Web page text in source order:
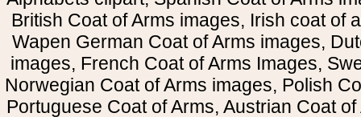
British Coat of Arms images, Irish coat of
Wapen German Coat of Arms images,
images, French Coat of Arms Images,
Norwegian Coat of Arms images, Polish
Portuguese Coat of Arms, Austrian Coat